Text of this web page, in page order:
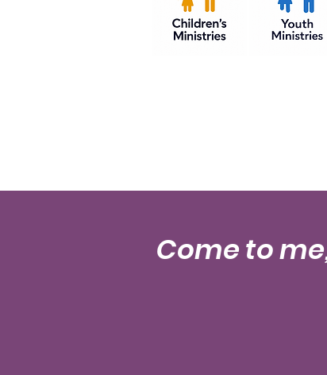
Come to